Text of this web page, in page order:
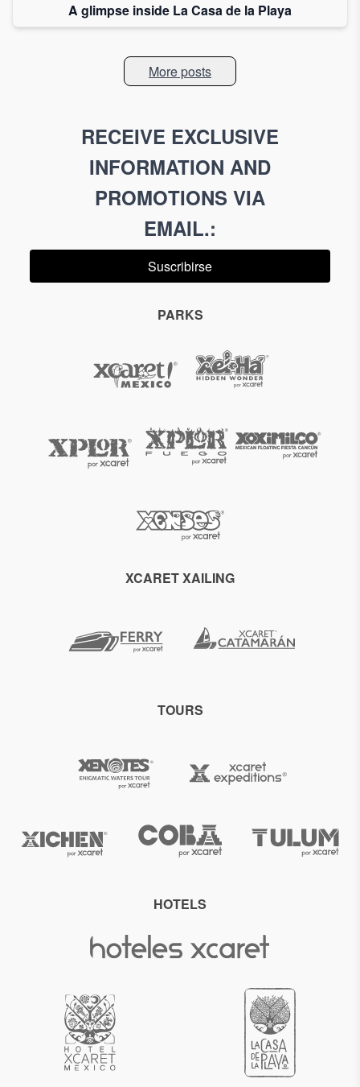
A glimpse inside La Casa de la Playa
More posts
RECEIVE EXCLUSIVE
INFORMATION AND
PROMOTIONS VIA
EMAIL.:
Suscribirse
PARKS
XCARET XAILING
TOURS
HOTELS